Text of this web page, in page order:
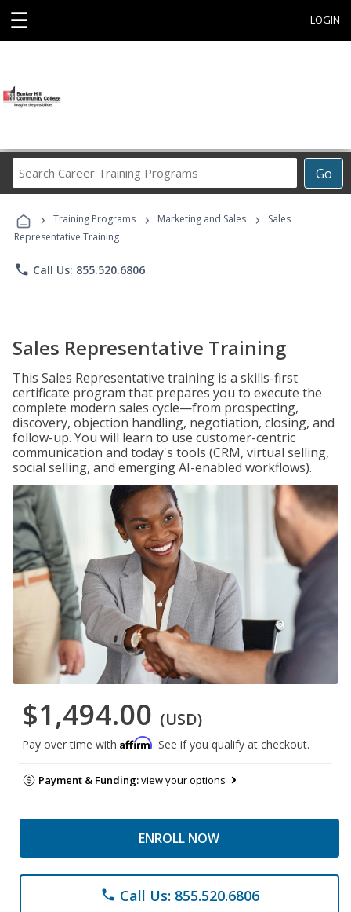
☰ LOGIN
Go
Career
Programs
› Training Programs › Marketing and Sales ›
Sales
Representative Training
phone Call Us: 855.520.6806
Sales Representative Training
This Sales Representative training is a skills-first
certificate program that prepares you to execute the
complete modern sales cycle—from prospecting,
discovery, objection handling, negotiation, closing, and
follow-up. You will learn to use customer-centric
communication and today's tools (CRM, virtual selling,
social selling, and emerging AI-enabled workflows).
$1,494.00 (USD)
Pay over time with Affirm. See if you qualify at checkout.
Payment & Funding:view your options
ENROLL NOW
phone Call Us: 855.520.6806